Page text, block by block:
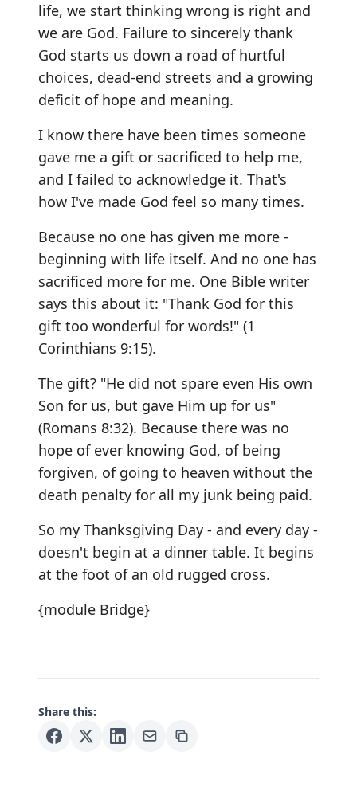
life, we start thinking wrong is right and
we are God. Failure to sincerely thank
God starts us down a road of hurtful
choices, dead-end streets and a growing
deficit of hope and meaning.
I know there have been times someone
gave me a gift or sacrificed to help me,
and I failed to acknowledge it. That's
how I've made God feel so many times.
Because no one has given me more -
beginning with life itself. And no one has
sacrificed more for me. One Bible writer
says this about it: "Thank God for this
gift too wonderful for words!" (1
Corinthians 9:15).
The gift? "He did not spare even His own
Son for us, but gave Him up for us"
(Romans 8:32). Because there was no
hope of ever knowing God, of being
forgiven, of going to heaven without the
death penalty for all my junk being paid.
So my Thanksgiving Day - and every day -
doesn't begin at a dinner table. It begins
at the foot of an old rugged cross.
{module Bridge}
Share this: